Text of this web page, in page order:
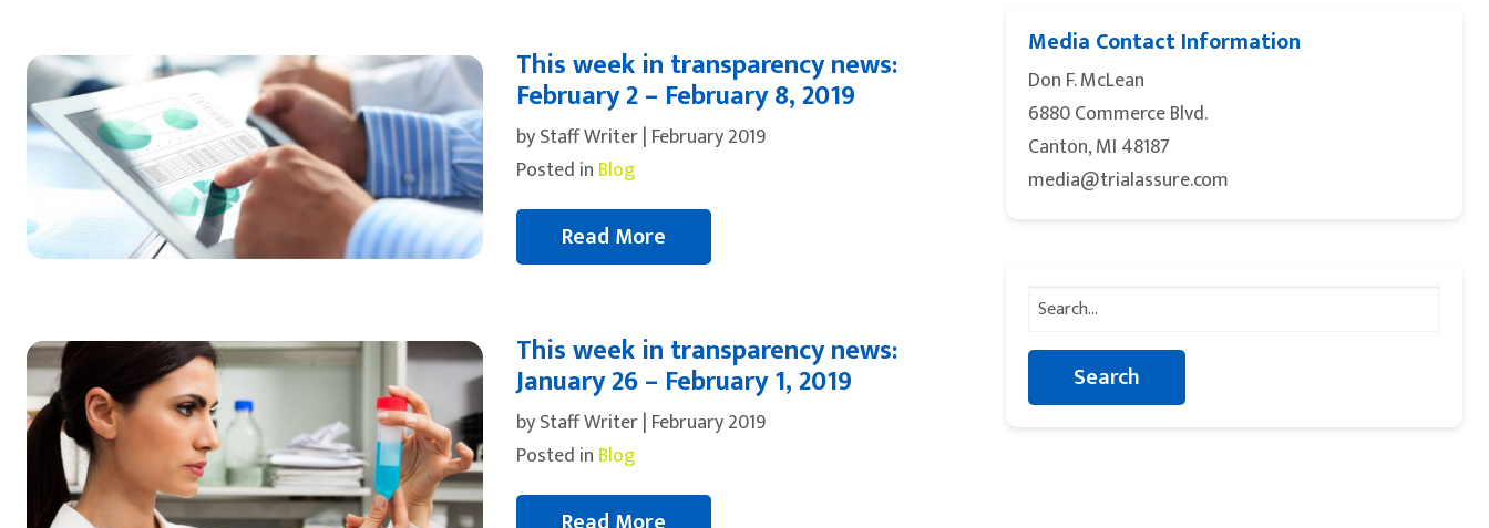
This week in transparency news:
February 2 – February 8, 2019
by Staff Writer | February 2019
Posted in Blog
Read More
This week in transparency news:
January 26 – February 1, 2019
by Staff Writer | February 2019
Posted in Blog
Media Contact Information
Don F. McLean
6880 Commerce Blvd.
Canton, MI 48187
media@trialassure.com
Search